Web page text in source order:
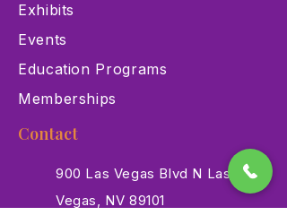
Exhibits
Events
Education Programs
Memberships
Contact
900 Las Vegas Blvd N Las
Vegas, NV 89101